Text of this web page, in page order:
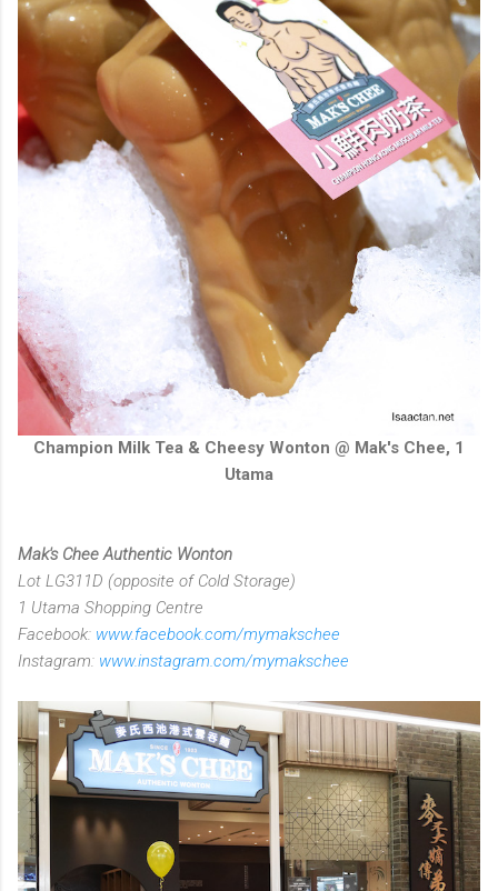
Champion Milk Tea & Cheesy Wonton @ Mak's Chee, 1
Utama
Mak's Chee Authentic Wonton
Lot LG311D (opposite of Cold Storage)
1 Utama Shopping Centre
Facebook: www.facebook.com/mymakschee
Instagram: www.instagram.com/mymakschee